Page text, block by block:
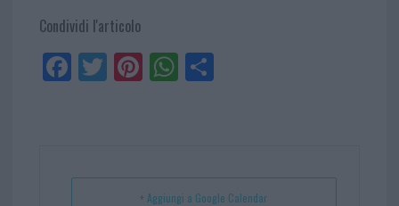
Condividi l'articolo
Fa
ce
Tw
itt
Pi
nt
t
W
ha
p
Sh
+ Aggiungi a Google Calendar